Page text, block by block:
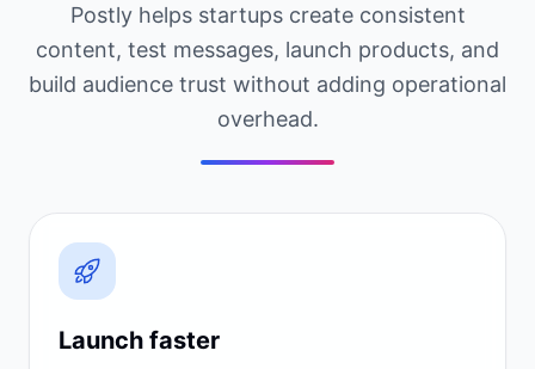
Postly helps startups create consistent
content, test messages, launch products, and
build audience trust without adding operational
overhead.
Launch faster